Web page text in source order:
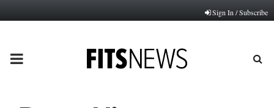
Sign In / Subscribe
PRIMARY